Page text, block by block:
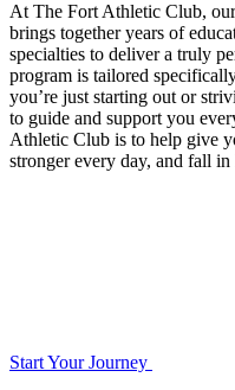
At The Fort Athletic Club,
brings together years of
specialties to deliver a truly
program is tailored
you’re just starting out or
to guide and support you
Athletic Club is to help give
stronger every day, and fall
Start Your Journey